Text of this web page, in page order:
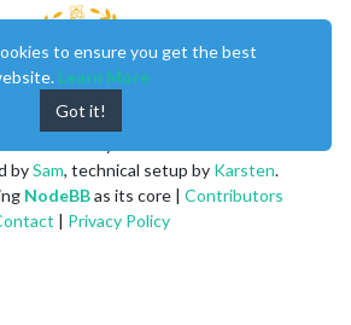
bySam, technical setup by Karsten.
NodeBBas its core | Contributors
| Privacy Policy
to ensure you get the best
Learn More
Got it!